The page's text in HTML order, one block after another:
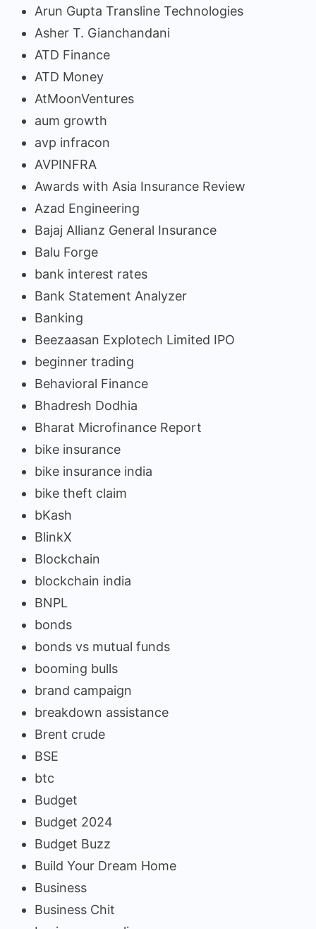
Arun Gupta Transline Technologies
Asher T. Gianchandani
ATD Finance
ATD Money
AtMoonVentures
aum growth
avp infracon
AVPINFRA
Awards with Asia Insurance Review
Azad Engineering
Bajaj Allianz General Insurance
Balu Forge
bank interest rates
Bank Statement Analyzer
Banking
Beezaasan Explotech Limited IPO
beginner trading
Behavioral Finance
Bhadresh Dodhia
Bharat Microfinance Report
bike insurance
bike insurance india
bike theft claim
bKash
BlinkX
Blockchain
blockchain india
BNPL
bonds
bonds vs mutual funds
booming bulls
brand campaign
breakdown assistance
Brent crude
BSE
btc
Budget
Budget 2024
Budget Buzz
Build Your Dream Home
Business
Business Chit